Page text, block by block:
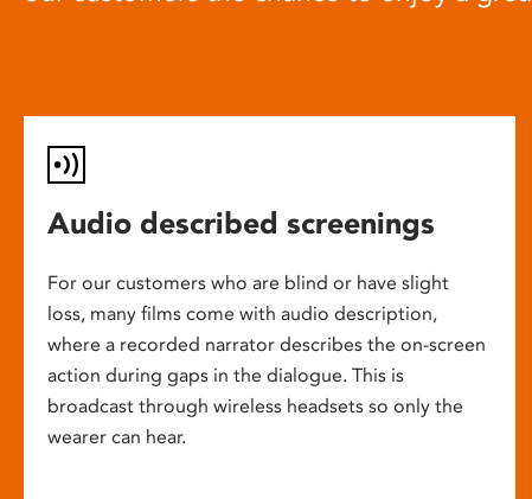
Audio described screenings
For our customers who are blind or have slight
loss, many films come with audio description,
where a recorded narrator describes the on-screen
action during gaps in the dialogue. This is
broadcast through wireless headsets so only the
wearer can hear.